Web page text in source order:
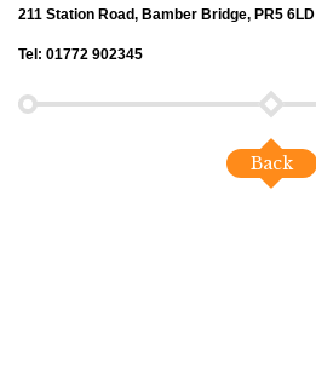
211 Station Road, Bamber Bridge, PR5 6LD
Tel: 01772 902345
Back